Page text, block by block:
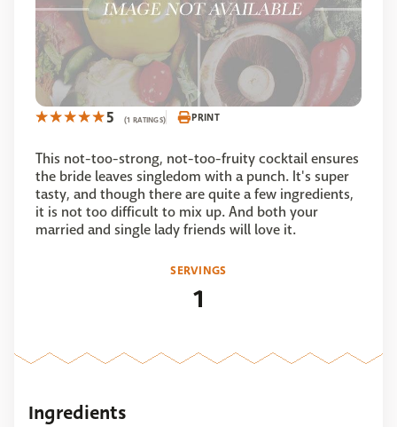
5 (1 RATINGS) PRINT
This not-too-strong, not-too-fruity cocktail ensures
the bride leaves singledom with a punch. It's super
tasty, and though there are quite a few ingredients,
it is not too difficult to mix up. And both your
married and single lady friends will love it.
SERVINGS
1
Ingredients